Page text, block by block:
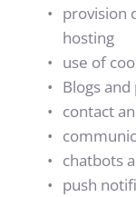
provision
hosting
use of
Blogs
contact
chatbots
push